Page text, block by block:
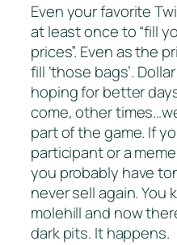
Even your favorite
at least once to “fill
prices”. Even as the
fill ‘those bags’.
hoping for better
come, other
part of the game. If
participant or a
you probably have
never sell again.
molehill and now
dark pits. It happens.